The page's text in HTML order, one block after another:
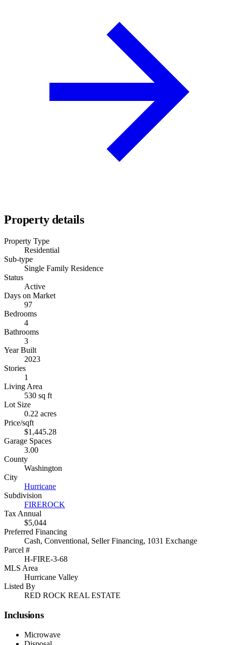
Property details
Property Type
Residential
Sub-type
Single Family Residence
Status
Active
Days on Market
97
Bedrooms
4
Bathrooms
3
Year Built
2023
Stories
1
Living Area
530 sq ft
Lot Size
0.22 acres
Price/sqft
$1,445.28
Garage Spaces
3.00
County
Washington
City
Hurricane
Subdivision
FIREROCK
Tax Annual
$5,044
Preferred Financing
Cash, Conventional, Seller Financing, 1031 Exchange
Parcel #
H-FIRE-3-68
MLS Area
Hurricane Valley
Listed By
RED ROCK REAL ESTATE
Inclusions
Microwave